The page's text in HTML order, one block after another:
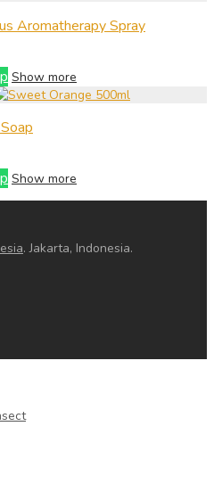
Aromatherapy Spray
Show more
Show more
. Jakarta, Indonesia.